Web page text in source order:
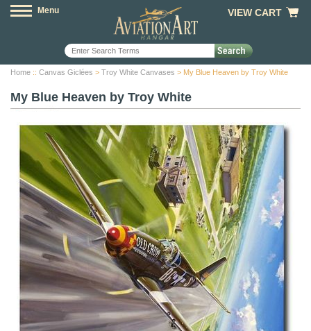
Menu VIEW CART
Home :: Canvas Giclées > Troy White Canvases > My Blue Heaven by Troy White
My Blue Heaven by Troy White